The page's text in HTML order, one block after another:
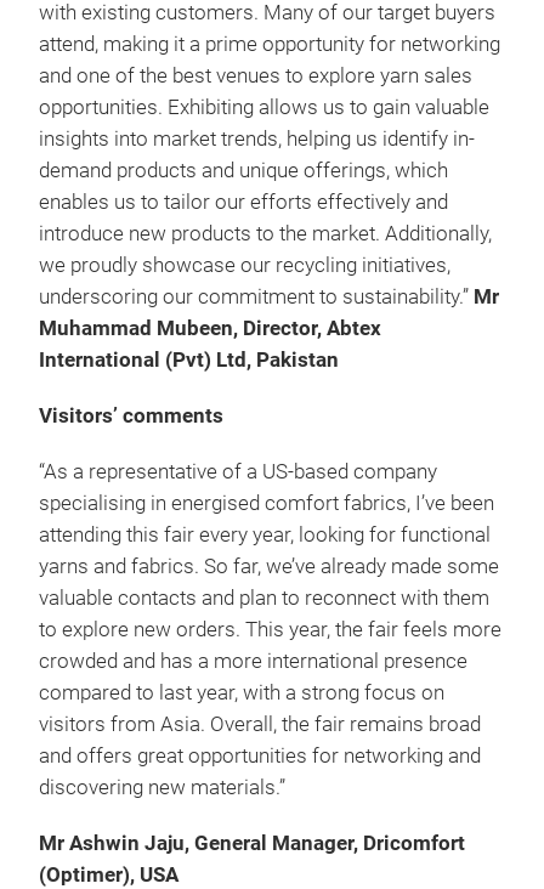
with existing customers. Many of our target buyers
attend, making it a prime opportunity for networking
and one of the best venues to explore yarn sales
opportunities. Exhibiting allows us to gain valuable
insights into market trends, helping us identify in-
demand products and unique offerings, which
enables us to tailor our efforts effectively and
introduce new products to the market. Additionally,
we proudly showcase our recycling initiatives,
underscoring our commitment to sustainability.” Mr
Muhammad Mubeen, Director, Abtex
International (Pvt) Ltd, Pakistan
Visitors’ comments
“As a representative of a US-based company
specialising in energised comfort fabrics, I’ve been
attending this fair every year, looking for functional
yarns and fabrics. So far, we’ve already made some
valuable contacts and plan to reconnect with them
to explore new orders. This year, the fair feels more
crowded and has a more international presence
compared to last year, with a strong focus on
visitors from Asia. Overall, the fair remains broad
and offers great opportunities for networking and
discovering new materials.”
Mr Ashwin Jaju, General Manager, Dricomfort
(Optimer), USA